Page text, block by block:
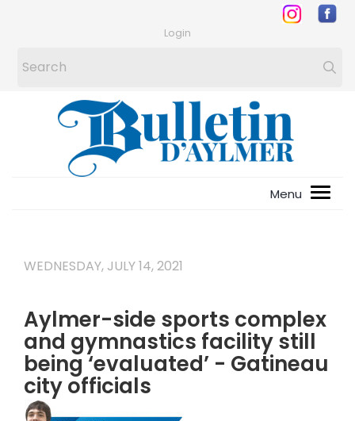
Login
WEDNESDAY, JULY 14, 2021
Aylmer-side sports complex
and gymnastics facility still
being ‘evaluated’ - Gatineau
city officials